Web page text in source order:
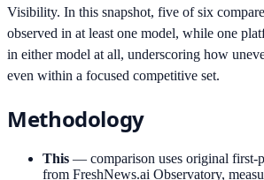
Visibility. In this snapshot, five of six
observed in at least one model, while one
in either model at all, underscoring how
even within a focused competitive set.
Methodology
This — comparison uses original first-
from FreshNews.ai Observatory,